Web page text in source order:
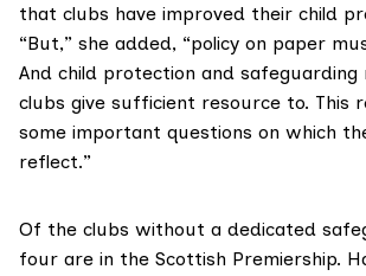
that clubs have improved their child
“But,” she added, “policy on paper
And child protection and safeguarding
clubs give sufficient resource to. This
some important questions on which
reflect.”
Of the clubs without a dedicated
four are in the Scottish Premiership.